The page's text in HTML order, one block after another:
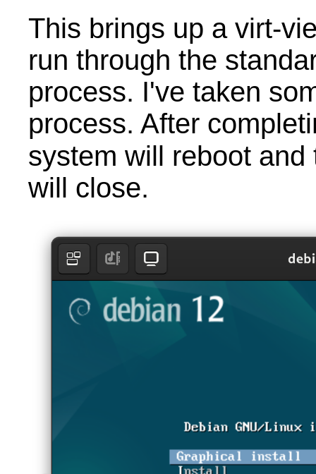
This brings up a virt-
run through the
process. I've taken
process. After
system will reboot
will close.